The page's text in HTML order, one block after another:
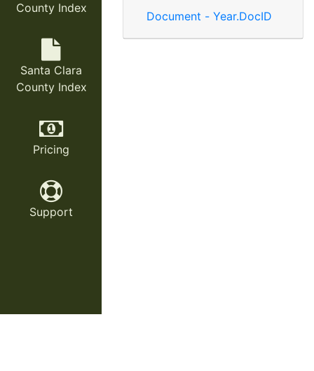
County Index
Santa Clara
County Index
Pricing
Support
Document - Year.DocID